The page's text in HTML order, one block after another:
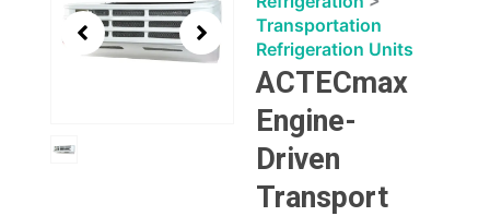
Transportation
Refrigeration Units
ACTECmax
Engine-
Driven
Transport